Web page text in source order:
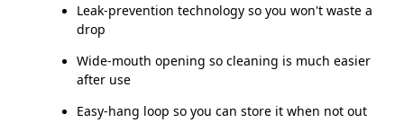
Leak-prevention technology so you won't waste a
drop
Wide-mouth opening so cleaning is much easier
after use
Easy-hang loop so you can store it when not out